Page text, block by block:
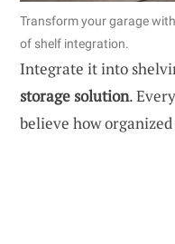
Transform your garage
of shelf integration.
Integrate it into
storage solution.
believe how